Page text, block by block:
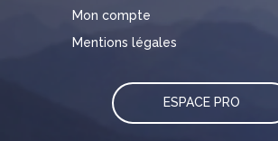
Mon compte
Mentions légales
ESPACE PRO